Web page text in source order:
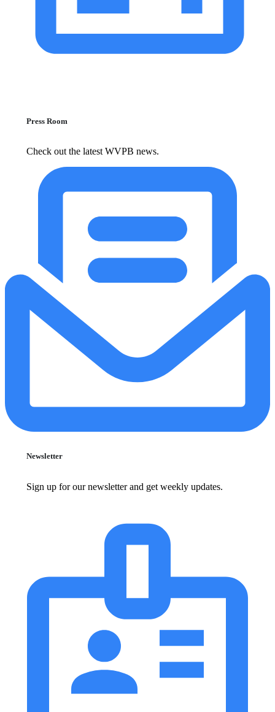
Press Room
Check out the latest WVPB news.
Newsletter
Sign up for our newsletter and get weekly updates.